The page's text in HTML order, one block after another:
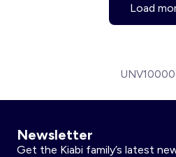
Load
Newsletter
Get the Kiabi family’s latest